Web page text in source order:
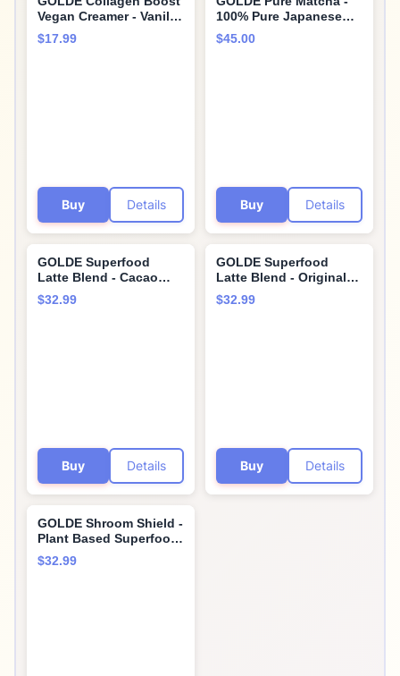
Vegan Creamer - Vanilla
Cream - Plant Based
Collagen Supplement
$17.99
Buy Details
100% Pure Japanese
Ceremonial Grade
Matcha Green Tea
$45.00
Buy Details
GOLDE Superfood
Latte Blend - Cacao
Turmeric - Plant Based
w/Turmeric, Cacao, &
$32.99
Buy Details
GOLDE Superfood
Latte Blend - Original
Turmeric - Plant-Based
w/Coconut, & Ginger -
$32.99
Buy Details
GOLDE Shroom Shield -
Plant Based Superfood
Blend w/Turkey Tail
Mushroom & Reishi
$32.99